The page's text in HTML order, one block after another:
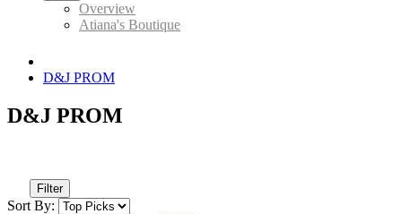
Overview
Atiana's Boutique
D&J PROM
D&J PROM
Filter
Sort By: